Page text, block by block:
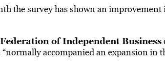
the survey has shown an
of Independent Business
accompanied an expansion in